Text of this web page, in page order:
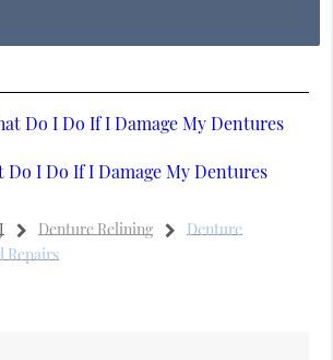
Do I Do If I Damage My Dentures
Do I Do If I Damage My Dentures
Denture Relining
Denture
Repairs